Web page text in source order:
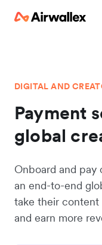
DIGITAL AND
Payment
global
Onboard and
an end-to-end
take their
and earn more